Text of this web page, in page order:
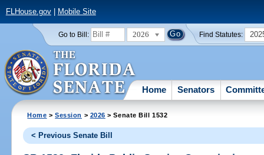
FLHouse.gov| Mobile Site
Go to Bill: 2026 Find Statutes:
Home Senators
Home >Session > 2026 > Senate Bill 1532
< Previous Senate Bill